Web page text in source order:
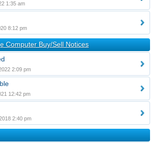
1:35 am
8:12 pm
Computer Buy/Sell Notices
2:09 pm
12:42 pm
2:40 pm